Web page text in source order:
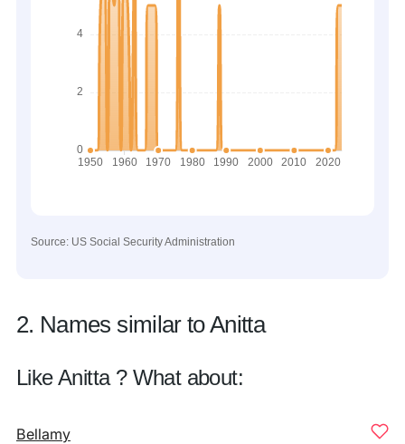
Source: US Social Security Administration
2. Names similar to Anitta
Like Anitta ? What about:
Bellamy